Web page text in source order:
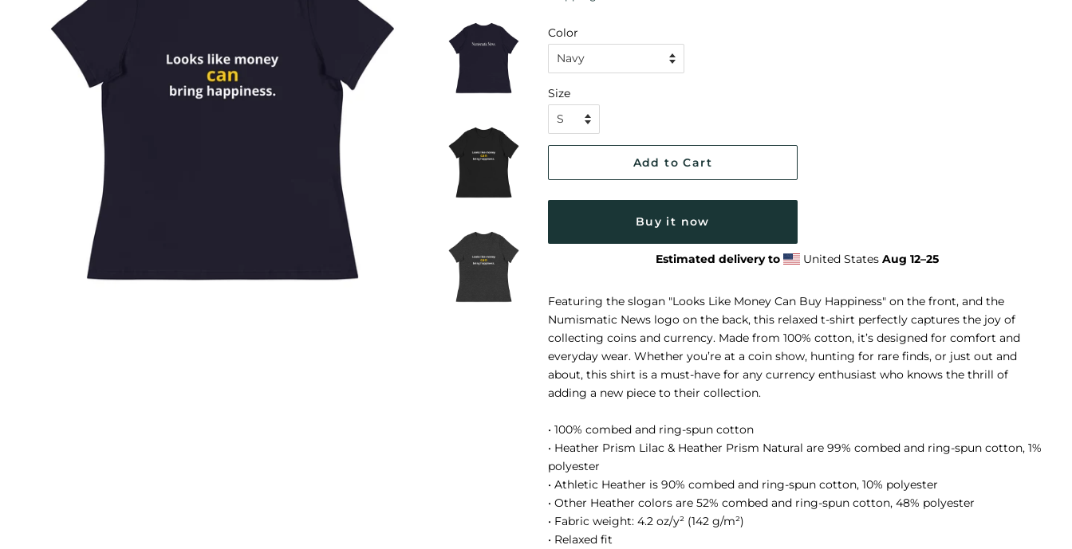
Color
Size
Add to Cart
Buy it now
Estimated delivery to United States Aug 12⁠–25
Featuring the slogan "Looks Like Money Can Buy Happiness" on the front, and the
Numismatic News logo on the back, this relaxed t-shirt perfectly captures the joy of
collecting coins and currency. Made from 100% cotton, it’s designed for comfort and
everyday wear. Whether you’re at a coin show, hunting for rare finds, or just out and
about, this shirt is a must-have for any currency enthusiast who knows the thrill of
adding a new piece to their collection.
• 100% combed and ring-spun cotton
• Heather Prism Lilac & Heather Prism Natural are 99% combed and ring-spun cotton, 1%
polyester
• Athletic Heather is 90% combed and ring-spun cotton, 10% polyester
• Other Heather colors are 52% combed and ring-spun cotton, 48% polyester
• Fabric weight: 4.2 oz/y² (142 g/m²)
• Relaxed fit